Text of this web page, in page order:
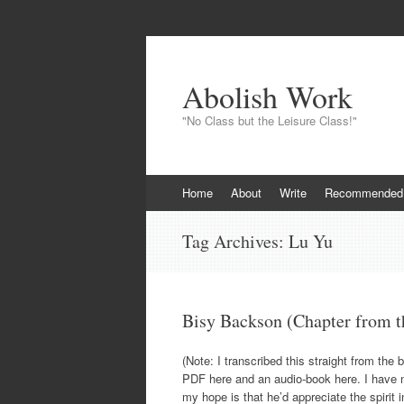
Abolish Work
"No Class but the Leisure Class!"
Skip to content
Home About Write Recommended
Tag Archives: Lu Yu
Bisy Backson (Chapter from
(Note: I transcribed this straight from the
PDF here and an audio-book here. I
my hope is that he’d appreciate the spirit